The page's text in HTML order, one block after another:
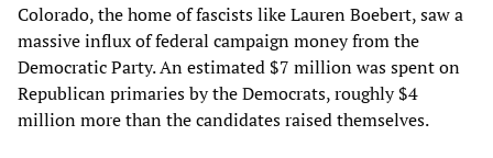
Colorado, the home of fascists like Lauren Boebert, saw a
massive influx of federal campaign money from the
Democratic Party. An estimated $7 million was spent on
Republican primaries by the Democrats, roughly $4
million more than the candidates raised themselves.